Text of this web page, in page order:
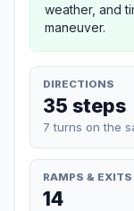
weather, and
maneuver.
DIRECTIONS
35 steps
7 turns on the
RAMPS & EXITS
14